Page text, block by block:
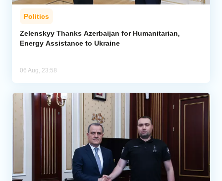
Politics
Zelenskyy Thanks Azerbaijan for Humanitarian,
Energy Assistance to Ukraine
06 Aug, 23:58